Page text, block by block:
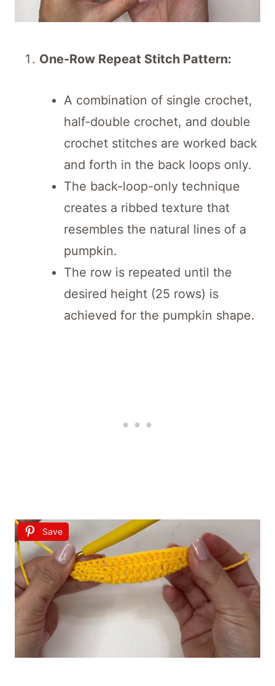
One-Row Repeat Stitch Pattern:
A combination of single crochet,
half-double crochet, and double
crochet stitches are worked back
and forth in the back loops only.
The back-loop-only technique
creates a ribbed texture that
resembles the natural lines of a
pumpkin.
The row is repeated until the
desired height (25 rows) is
achieved for the pumpkin shape.
Save